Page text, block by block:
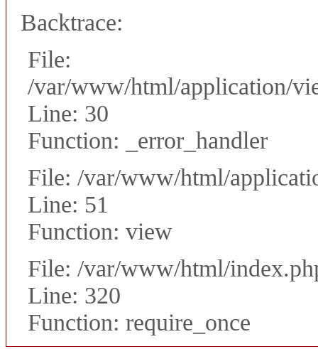
Backtrace:
File:
/var/www/html/application/
Line: 30
Function: _error_handler
File: /var/www/html/
Line: 51
Function: view
File: /var/www/html/
Line: 320
Function: require_once